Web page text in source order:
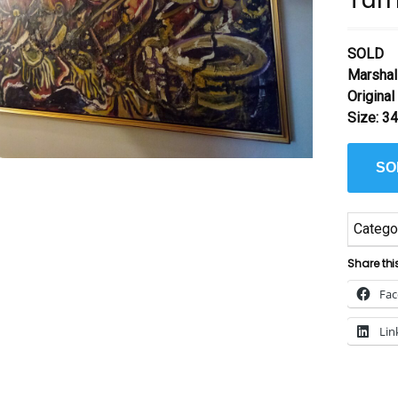
SOLD
Original
Size:
Share